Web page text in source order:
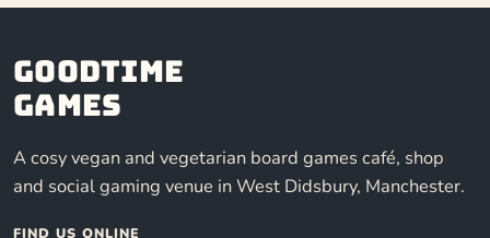
Goodtime
Games
A cosy vegan and vegetarian board games café, shop
and social gaming venue in West Didsbury, Manchester.
FIND US ONLINE